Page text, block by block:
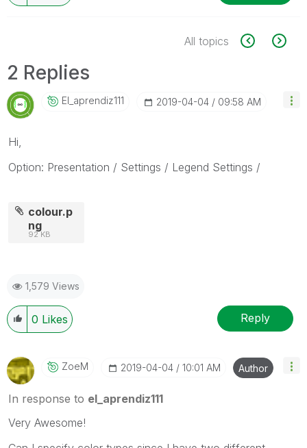
All topics
2 Replies
El_aprendiz111 ‎2019-04-04 09:58 AM
Hi,
Option: Presentation / Settings / Legend Settings /
colour.p
ng
92 KB
1,579 Views
0 Likes Reply
ZoeM ‎2019-04-04 10:01 AM Author
In response to el_aprendiz111
Very Awesome!